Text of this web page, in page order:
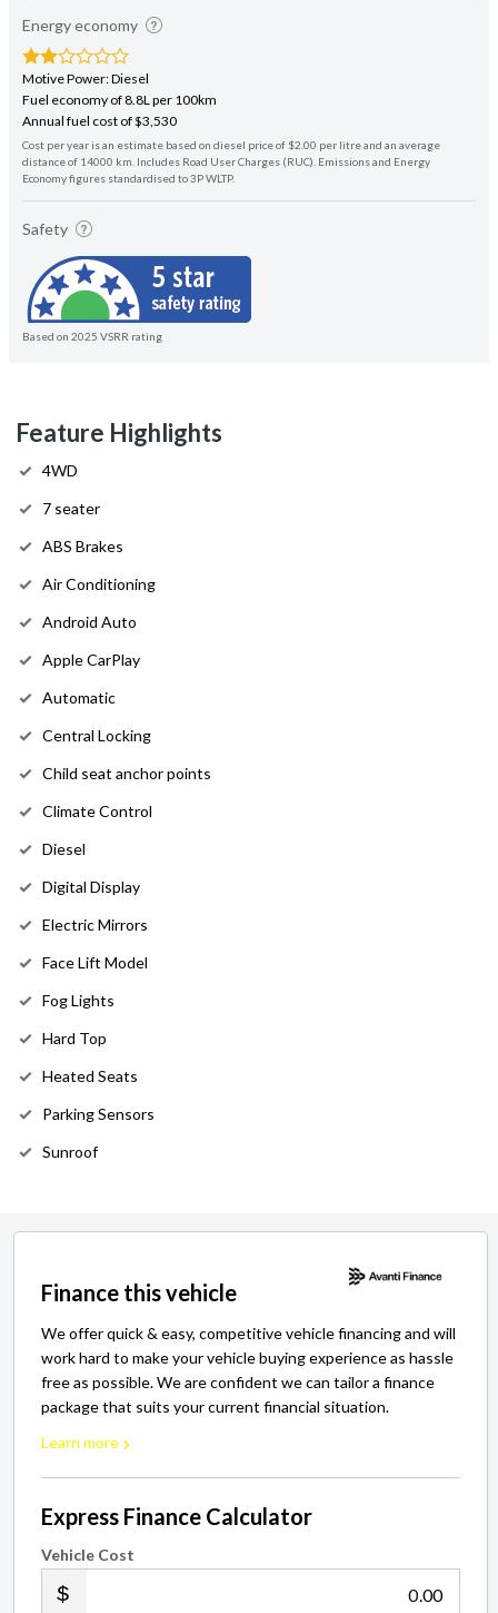
Energy economy
Motive Power: Diesel
Fuel economy of 8.8L per 100km
Annual fuel cost of $3,530
Cost per year is an estimate based on diesel price of $2.00 per litre and an average
distance of 14000 km. Includes Road User Charges (RUC). Emissions and Energy
Economy figures standardised to 3P WLTP.
Safety
Based on 2025 VSRR rating
Feature Highlights
4WD
7 seater
ABS Brakes
Air Conditioning
Android Auto
Apple CarPlay
Automatic
Central Locking
Child seat anchor points
Climate Control
Diesel
Digital Display
Electric Mirrors
Face Lift Model
Fog Lights
Hard Top
Heated Seats
Parking Sensors
Sunroof
Finance this vehicle
We offer quick & easy, competitive vehicle financing and will
work hard to make your vehicle buying experience as hassle
free as possible. We are confident we can tailor a finance
package that suits your current financial situation.
Learn more
Express Finance Calculator
Vehicle Cost
.00